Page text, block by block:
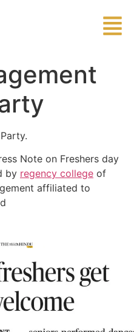
Note on Freshers day
by regency college of
affiliated to